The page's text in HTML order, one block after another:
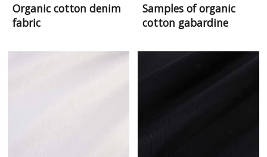
Organic cotton denim
fabric
Samples of organic
cotton gabardine